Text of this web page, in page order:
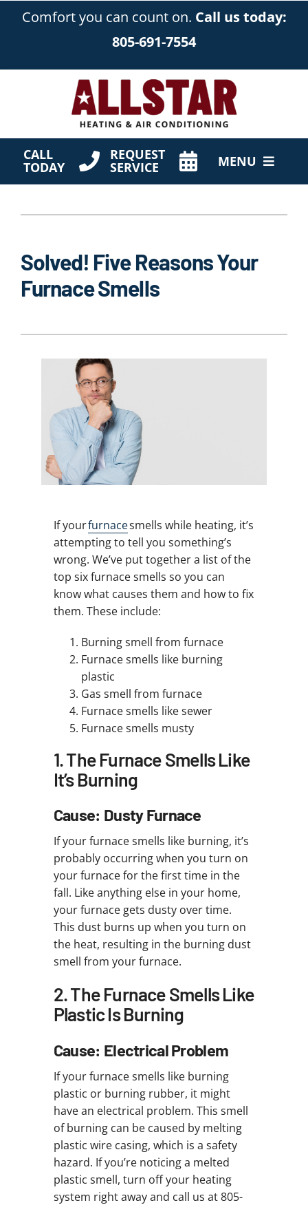
Comfort you can count on. Call us today:
805-691-7554
CALL
TODAY
REQUEST
SERVICE MENU
Company
Solved! Five Reasons Your
Furnace Smells
If yourfurnacesmells while heating, it’s
attempting to tell you something’s
wrong. We’ve put together a list of the
top six furnace smells so you can
know what causes them and how to fix
them. These include:
Burning smell from furnace
Furnace smells like burning
plastic
Gas smell from furnace
Furnace smells like sewer
Furnace smells musty
1. The Furnace Smells Like
It’s Burning
Cause: Dusty Furnace
If your furnace smells like burning, it’s
probably occurring when you turn on
your furnace for the first time in the
fall. Like anything else in your home,
your furnace gets dusty over time.
This dust burns up when you turn on
the heat, resulting in the burning dust
smell from your furnace.
2. The Furnace Smells Like
Plastic Is Burning
Cause: Electrical Problem
If your furnace smells like burning
plastic or burning rubber, it might
have an electrical problem. This smell
of burning can be caused by melting
plastic wire casing, which is a safety
hazard. If you’re noticing a melted
plastic smell, turn off your heating
system right away and call us at 805-